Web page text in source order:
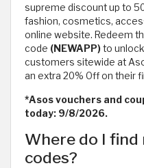
supreme discount up to
fashion, cosmetics,
online website. Redeem
code (NEWAPP)to
customers sitewide at
an extra 20% Off on their
*Asos vouchers and
today: 9/8/2026.
Where do I find
codes?